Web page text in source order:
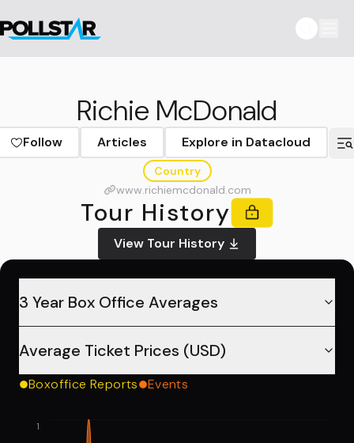
Richie McDonald
Follow Articles Explore in Datacloud
Country
www.richiemcdonald.com
Tour History
View Tour History
3 Year Box Office Averages
Average Ticket Prices (USD)
Boxoffice Reports Events
1